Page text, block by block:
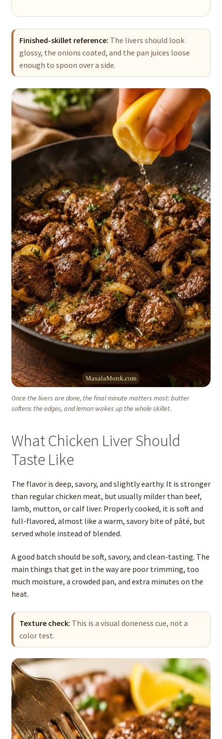
Finished-skillet reference: The livers should look
glossy, the onions coated, and the pan juices loose
enough to spoon over a side.
Once the livers are done, the final minute matters most: butter
softens the edges, and lemon wakes up the whole skillet.
What Chicken Liver Should
Taste Like
The flavor is deep, savory, and slightly earthy. It is stronger
than regular chicken meat, but usually milder than beef,
lamb, mutton, or calf liver. Properly cooked, it is soft and
full-flavored, almost like a warm, savory bite of pâté, but
served whole instead of blended.
A good batch should be soft, savory, and clean-tasting. The
main things that get in the way are poor trimming, too
much moisture, a crowded pan, and extra minutes on the
heat.
Texture check: This is a visual doneness cue, not a
color test.